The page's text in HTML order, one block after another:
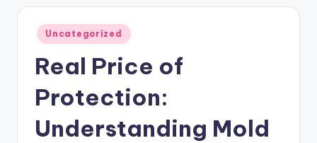
Posted
in
Uncategorized
Real Price of
Protection:
Understanding Mold